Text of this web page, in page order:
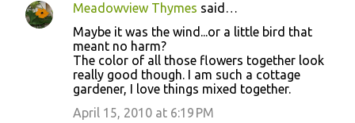
C
Meadowview Thymes said…
Maybe it was the wind...or a little bird that
meant no harm?
The color of all those flowers together look
really good though. I am such a cottage
gardener, I love things mixed together.
April 15, 2010 at 6:19 PM